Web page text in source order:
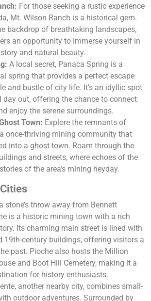
For those seeking a rustic experience
Mt. Wilson Ranch is a historical gem.
backdrop of breathtaking landscapes,
an opportunity to immerse yourself in
and natural beauty.
A local secret, Panaca Spring is a
spring that provides a perfect escape
and bustle of city life. It’s an idyllic spot
day out, offering the chance to connect
enjoy the serene surroundings.
Town: Explore the remnants of
once-thriving mining community that
into a ghost town. Roam through the
and streets, where echoes of the
of the area’s mining heyday.
stone’s throw away from Bennett
is a historic mining town with a rich
Its charming main street is lined with
19th-century buildings, offering visitors a
past. Pioche also hosts the Million
and Boot Hill Cemetery, making it a
for history enthusiasts.
another nearby city, combines small-
outdoor adventures. Surrounded by